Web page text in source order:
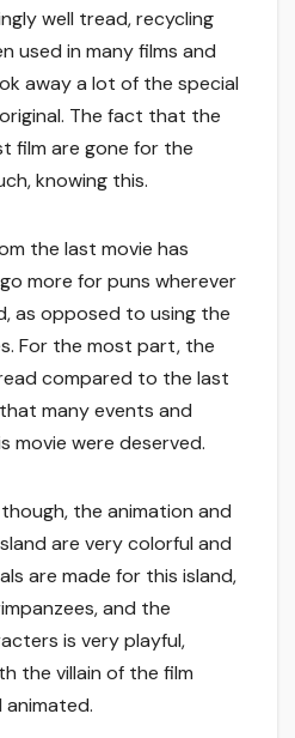
well tread, recycling
used in many films and
away a lot of the special
The fact that the
film are gone for the
knowing this.
the last movie has
more for puns wherever
as opposed to using the
For the most part, the
compared to the last
many events and
movie were deserved.
the animation and
are very colorful and
are made for this island,
and the
is very playful,
the villain of the film
animated.